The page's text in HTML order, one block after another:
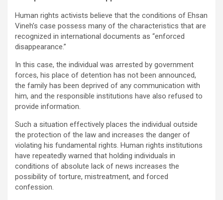
Human rights activists believe that the conditions of Ehsan
Vineh’s case possess many of the characteristics that are
recognized in international documents as “enforced
disappearance.”
In this case, the individual was arrested by government
forces, his place of detention has not been announced,
the family has been deprived of any communication with
him, and the responsible institutions have also refused to
provide information.
Such a situation effectively places the individual outside
the protection of the law and increases the danger of
violating his fundamental rights. Human rights institutions
have repeatedly warned that holding individuals in
conditions of absolute lack of news increases the
possibility of torture, mistreatment, and forced
confession.